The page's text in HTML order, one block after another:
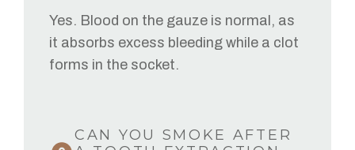
Yes. Blood on the gauze is normal, as
it absorbs excess bleeding while a clot
forms in the socket.
CAN YOU SMOKE AFTER